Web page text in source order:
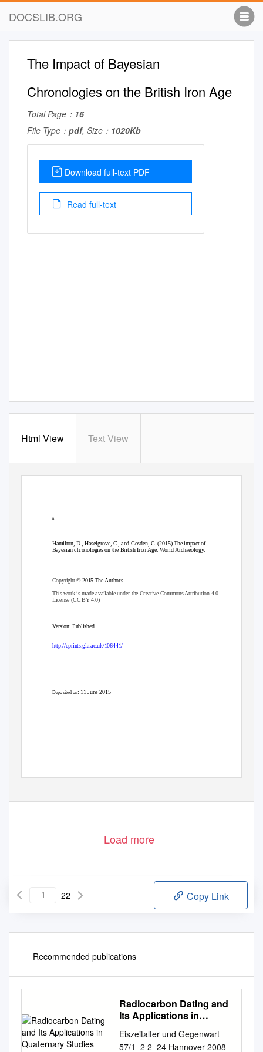
DOCSLIB.ORG
The Impact of Bayesian
Chronologies on the British Iron Age
Total Page： 16
File Type： pdf, Size： 1020Kb
Download full-text PDF
Read full-text
Html View Text View
n
Hamilton, D., Haselgrove, C., and Gosden, C. (2015) The impact of
Bayesian chronologies on the British Iron Age. World Archaeology.
Copyright ©2015 The Authors
This work is made available under the Creative Commons Attribution 4.0
License (CC BY 4.0)
Version: Published
http://eprints.gla.ac.uk/106441/
Deposited on: 11 June 2015
Load more
22 Copy Link
Recommended publications
Radiocarbon Dating and
Its Applications in
Eiszeitalter und Gegenwart
57/1–2 2–24 Hannover 2008